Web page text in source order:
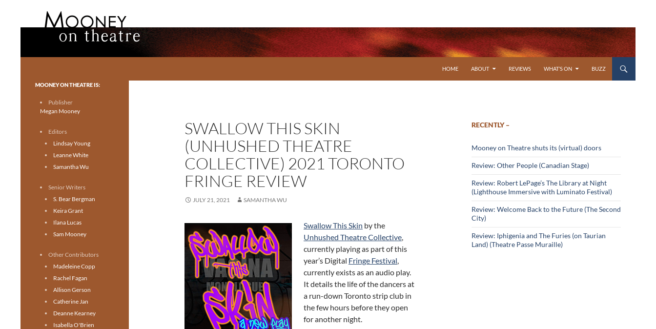
HOME
ABOUT REVIEWS WHAT’S ON BUZZ
SWALLOW THIS SKIN
(UNHUSHED THEATRE
COLLECTIVE) 2021 TORONTO
FRINGE REVIEW
JULY 21, 2021 SAMANTHA WU
Swallow This Skin by the
Unhushed Theatre Collective,
currently playing as part of this
year’s Digital Fringe Festival,
currently exists as an audio play.
It details the life of the dancers at
a run-down Toronto strip club in
the few hours before they open
for another night.
RECENTLY –
Mooney on Theatre shuts its (virtual) doors
Review: Other People (Canadian Stage)
Review: Robert LePage’s The Library at Night
(Lighthouse Immersive with Luminato Festival)
Review: Welcome Back to the Future (The Second
City)
Review: Iphigenia and The Furies (on Taurian
Land) (Theatre Passe Muraille)
Toronto theatre for everyone.
MOONEY ON THEATRE IS:
Publisher
Megan Mooney
Editors
Lindsay Young
Leanne White
Samantha Wu
Senior Writers
S. Bear Bergman
Keira Grant
Ilana Lucas
Sam Mooney
Other Contributors
Madeleine Copp
Rachel Fagan
Allison Gerson
Catherine Jan
Deanne Kearney
Isabella O'Brien